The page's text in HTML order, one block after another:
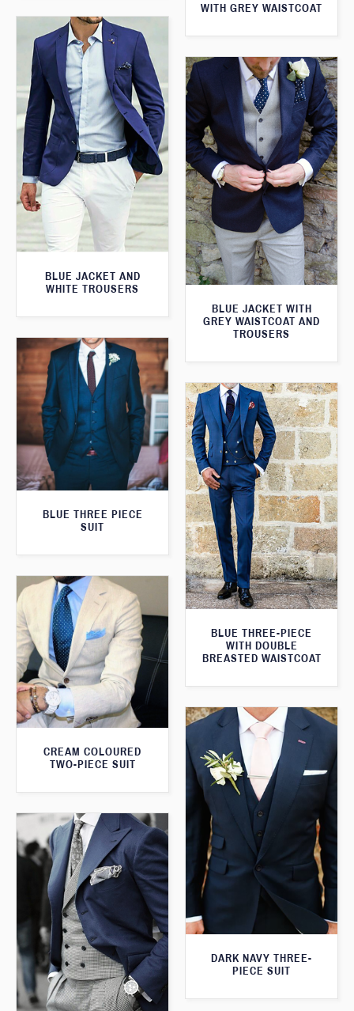
WITH GREY WAISTCOAT
BLUE JACKET AND
WHITE TROUSERS
BLUE JACKET WITH
GREY WAISTCOAT AND
TROUSERS
BLUE THREE PIECE
SUIT
BLUE THREE-PIECE
WITH DOUBLE
BREASTED WAISTCOAT
CREAM COLOURED
TWO-PIECE SUIT
DARK NAVY THREE-
PIECE SUIT